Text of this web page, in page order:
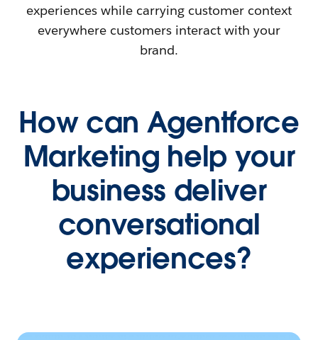
experiences while carrying customer context
everywhere customers interact with your
brand.
How can Agentforce
Marketing help your
business deliver
conversational
experiences?